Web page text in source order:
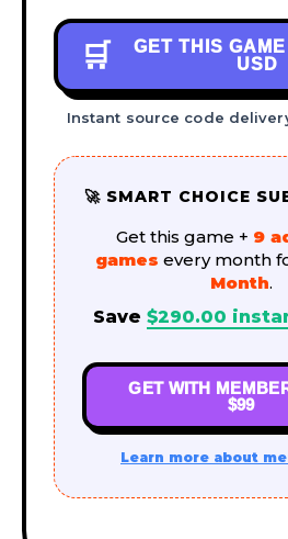
🛒 GET THIS
USD
Instant source code
🚀 SMART CHOICE
Get this game + 9
games every month
Month.
Save $290.00
GET WITH
$99
Learn more about